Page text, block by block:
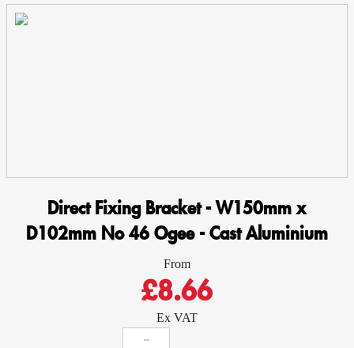
Direct Fixing Bracket - W150mm x
D102mm No 46 Ogee - Cast Aluminium
From
£8.66
Ex VAT